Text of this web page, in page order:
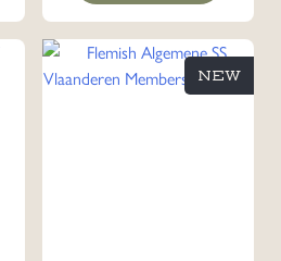
NEW